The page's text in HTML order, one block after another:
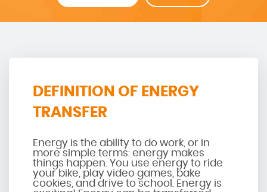
DEFINITION OF ENERGY
TRANSFER
Energy is the ability to do work, or in
more simple terms: energy makes
things happen. You use energy to ride
your bike, play video games, bake
cookies, and drive to school. Energy is